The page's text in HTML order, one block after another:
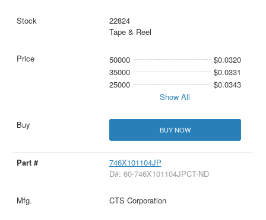
22824
Tape & Reel
50000
$0.0320
35000
$0.0331
25000
$0.0343
Show All
BUY NOW
746X101104JP
D#: 60-746X101104JPCT-ND
CTS Corporation